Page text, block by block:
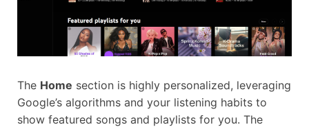
The Home section is highly personalized, leveraging
Google’s algorithms and your listening habits to
show featured songs and playlists for you. The